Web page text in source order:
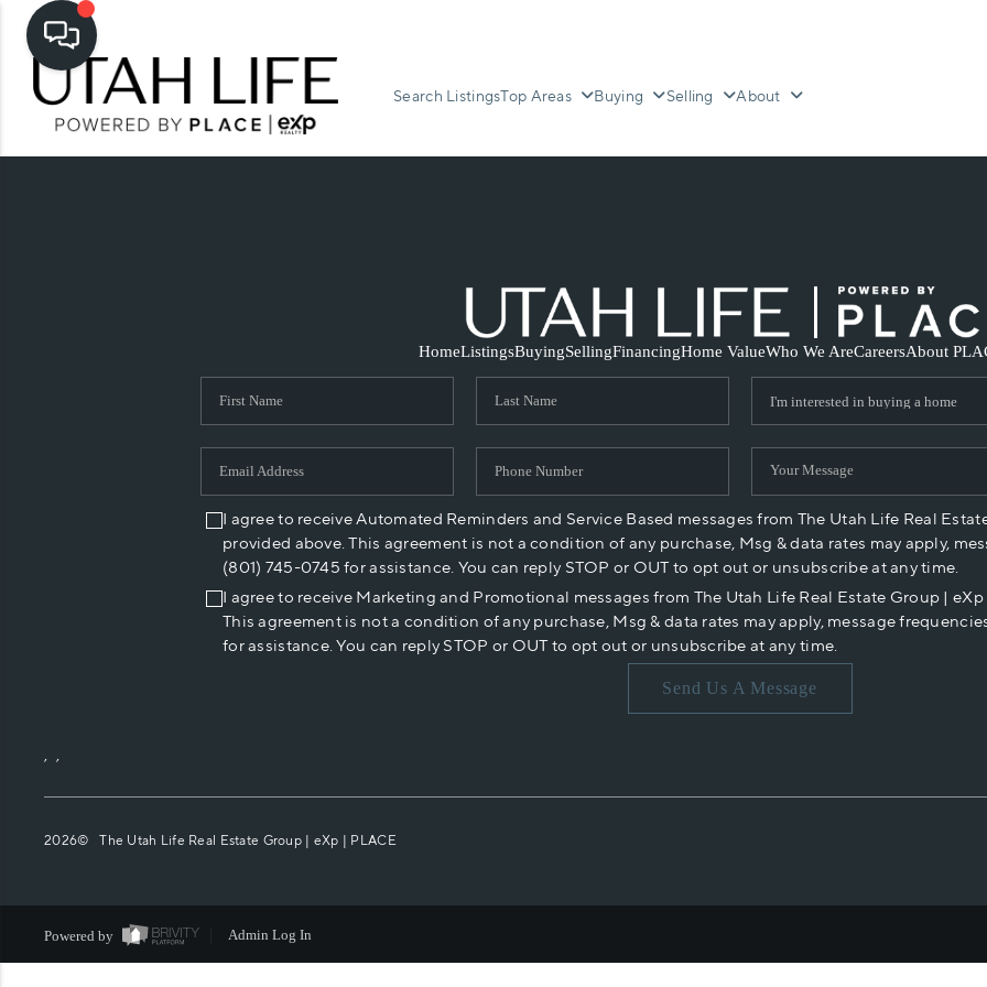
Search ListingsTop Areas Buying Selling About
HomeListingsBuyingSellingFinancingHome ValueWho We AreCareersAbout
I agree to receive Automated Reminders and Service Based messages from The Utah Life Real
provided above. This agreement is not a condition of any purchase, Msg & data rates may apply,
(801) 745-0745 for assistance. You can reply STOP or OUT to opt out or unsubscribe at any time.
I agree to receive Marketing and Promotional messages from The Utah Life Real Estate Group |
This agreement is not a condition of any purchase, Msg & data rates may apply, message
for assistance. You can reply STOP or OUT to opt out or unsubscribe at any time.
Send Us A Message
, ,
2026© The Utah Life Real Estate Group | eXp | PLACE
Powered by Admin Log In